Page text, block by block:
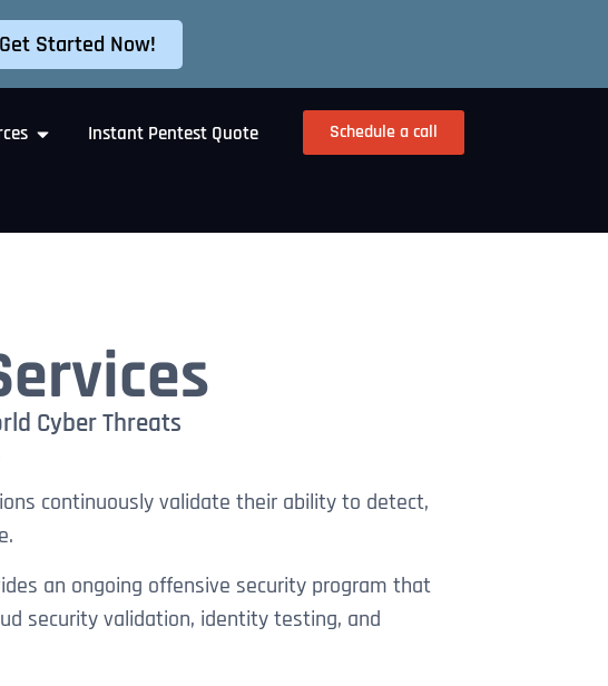
Get Started Now!
Instant Pentest Quote Schedule a call
Cyber Threats
continuously validate their ability to detect,
an ongoing offensive security program that
security validation, identity testing, and